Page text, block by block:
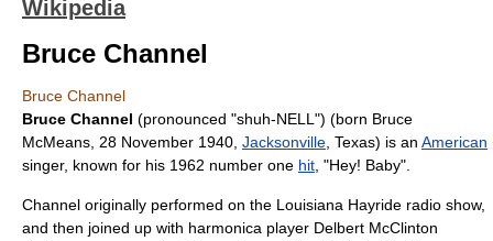
Wikipedia
Bruce Channel
Bruce Channel
Bruce Channel (pronounced "shuh-NELL") (born Bruce
McMeans, 28 November 1940 Jacksonville Texas) is an American
singer, known for his 1962 number one hit , "Hey! Baby".
Channel originally performed on the Louisiana Hayride radio show,
and then joined up with harmonica player Delbert McClinton